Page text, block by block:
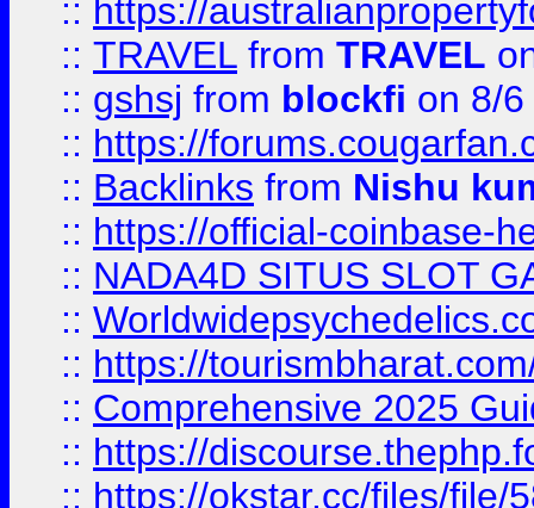
:: https://
:: TRAVEL from TRAVEL
:: gshsj from blockfi on 8/
:: https://
:: Backlinks from Nishu
:: https://official-coinbase-
:: NADA4D SITUS SLOT
::
:: https://
:: Comprehensive 2025
:: https://
:: https://okstar.cc/files/file/